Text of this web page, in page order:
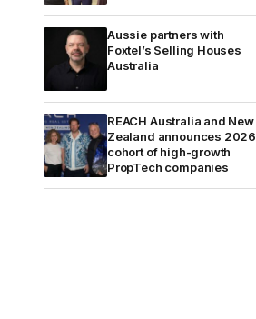
Aussie partners with
Foxtel’s Selling Houses
Australia
REACH Australia and New
Zealand announces 2026
cohort of high-growth
PropTech companies